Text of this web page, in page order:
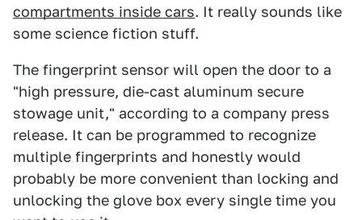
compartments inside cars. It really sounds like
some science fiction stuff.
The fingerprint sensor will open the door to a
"high pressure, die-cast aluminum secure
stowage unit," according to a company press
release. It can be programmed to recognize
multiple fingerprints and honestly would
probably be more convenient than locking and
unlocking the glove box every single time you